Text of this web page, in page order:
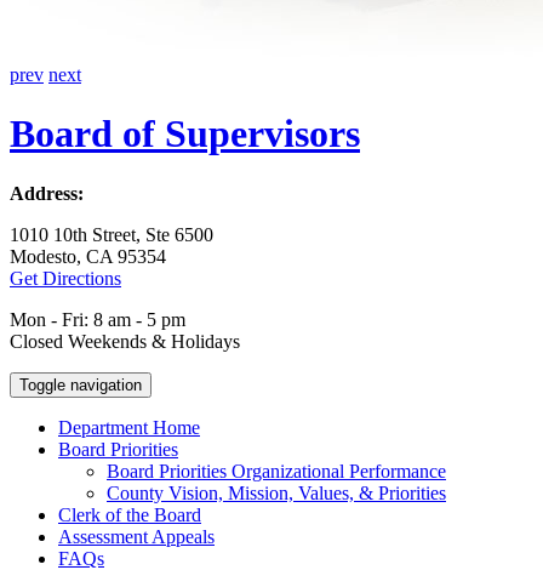
prev next
Board of Supervisors
Address:
1010 10th Street, Ste 6500
Modesto, CA 95354
Get Directions
Mon - Fri: 8 am - 5 pm
Closed Weekends & Holidays
Toggle navigation
Department Home
Board Priorities
Board Priorities Organizational Performance
County Vision, Mission, Values, & Priorities
Clerk of the Board
Assessment Appeals
FAQs